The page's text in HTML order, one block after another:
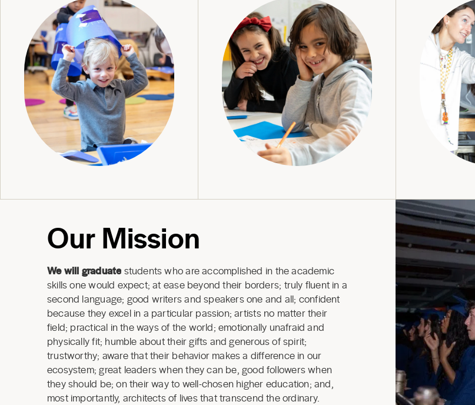
Our Mission
We will graduate students who are accomplished in the academic
skills one would expect; at ease beyond their borders; truly fluent in a
second language; good writers and speakers one and all; confident
because they excel in a particular passion; artists no matter their
field; practical in the ways of the world; emotionally unafraid and
physically fit; humble about their gifts and generous of spirit;
trustworthy; aware that their behavior makes a difference in our
ecosystem; great leaders when they can be, good followers when
they should be; on their way to well-chosen higher education; and,
most importantly, architects of lives that transcend the ordinary.